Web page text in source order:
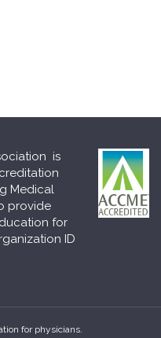
is
Medical
provide
for
ID
for physicians.